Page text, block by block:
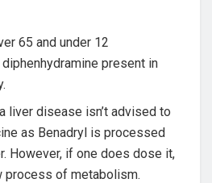
65 and under 12
present in
liver disease isn’t advised to
as Benadryl is processed
However, if one does dose it,
process of metabolism.